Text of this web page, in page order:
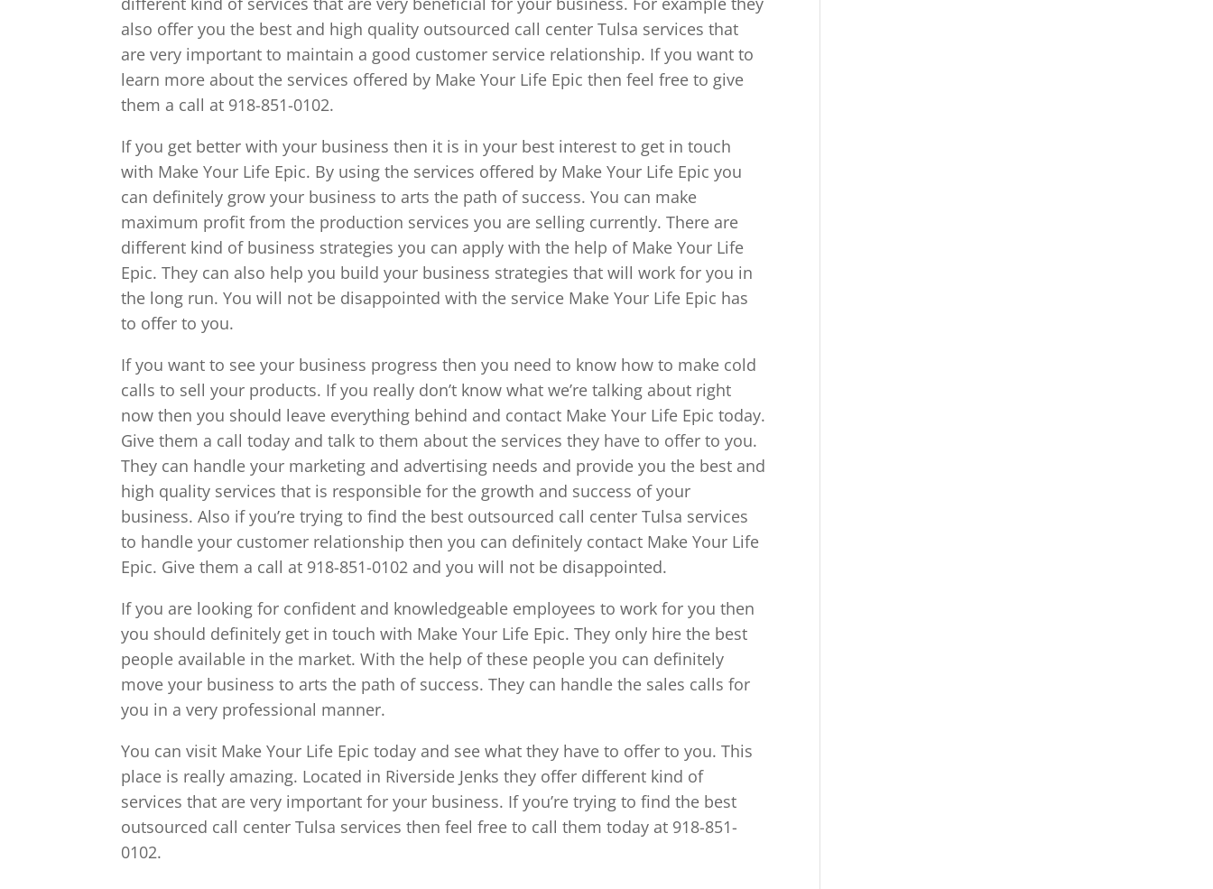
also offer you the best and high quality outsourced call center Tulsa services that
are very important to maintain a good customer service relationship. If you want to
learn more about the services offered by Make Your Life Epic then feel free to give
them a call at 918-851-0102.
If you get better with your business then it is in your best interest to get in touch
with Make Your Life Epic. By using the services offered by Make Your Life Epic you
can definitely grow your business to arts the path of success. You can make
maximum profit from the production services you are selling currently. There are
different kind of business strategies you can apply with the help of Make Your Life
Epic. They can also help you build your business strategies that will work for you in
the long run. You will not be disappointed with the service Make Your Life Epic has
to offer to you.
If you want to see your business progress then you need to know how to make cold
calls to sell your products. If you really don’t know what we’re talking about right
now then you should leave everything behind and contact Make Your Life Epic today.
Give them a call today and talk to them about the services they have to offer to you.
They can handle your marketing and advertising needs and provide you the best and
high quality services that is responsible for the growth and success of your
business. Also if you’re trying to find the best outsourced call center Tulsa services
to handle your customer relationship then you can definitely contact Make Your Life
Epic. Give them a call at 918-851-0102 and you will not be disappointed.
If you are looking for confident and knowledgeable employees to work for you then
you should definitely get in touch with Make Your Life Epic. They only hire the best
people available in the market. With the help of these people you can definitely
move your business to arts the path of success. They can handle the sales calls for
you in a very professional manner.
You can visit Make Your Life Epic today and see what they have to offer to you. This
place is really amazing. Located in Riverside Jenks they offer different kind of
services that are very important for your business. If you’re trying to find the best
outsourced call center Tulsa services then feel free to call them today at 918-851-
0102.